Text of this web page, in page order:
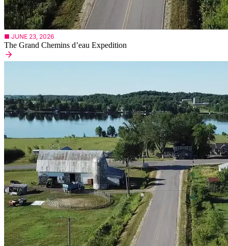
■ JUNE 23, 2026
The Grand Chemins d’eau Expedition